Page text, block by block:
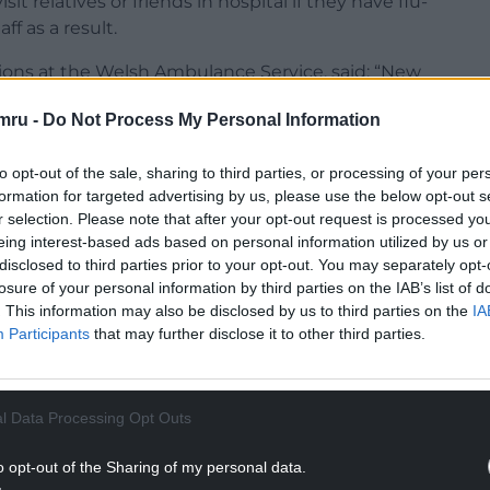
- Do Not Process My Personal Information
opt-out of the sale, sharing to third parties, or processing of your
for targeted advertising by us, please use the below opt-out
selection. Please note that after your opt-out request is processed
interest-based ads based on personal information utilized by us
to third parties prior to your opt-out. You may separately
of your personal information by third parties on the IAB’s list of
This information may also be disclosed by us to third parties on the
Participants that may further disclose it to other third parties.
Data Processing Opt Outs
opt-out of the Sharing of my personal data.
as a result.
at the Welsh Ambulance Service, said: “New
this year is likely to be no exception given the
‘Red’ calls we’ve had in the last seven days
while demand on our 111 service has more
READING BELOW